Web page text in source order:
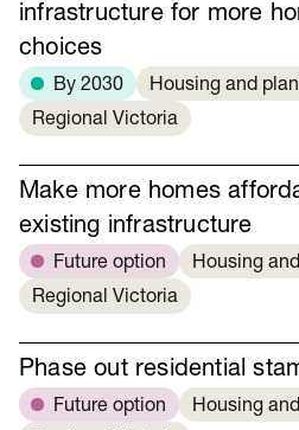
infrastructure for more
choices
By 2030 Housing and
Regional Victoria
Make more homes
existing infrastructure
Future option Housing
Regional Victoria
Phase out residential
Future option Housing